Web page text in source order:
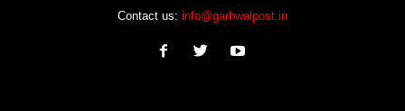
Contact us: info@garhwalpost.in